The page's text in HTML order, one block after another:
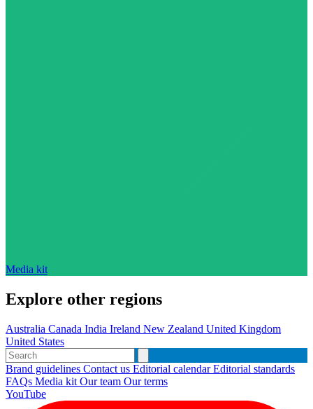
Media kit
Explore other regions
Australia Canada India Ireland New Zealand United Kingdom
United States
Brand guidelines Contact us Editorial calendarEditorial standards
FAQs Media kit Our team Our terms
YouTube